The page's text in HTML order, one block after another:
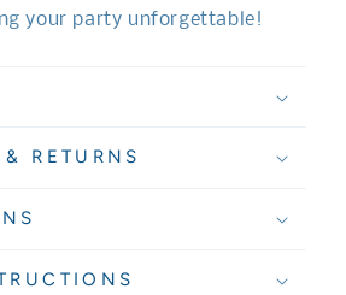
your party unforgettable!
RETURNS